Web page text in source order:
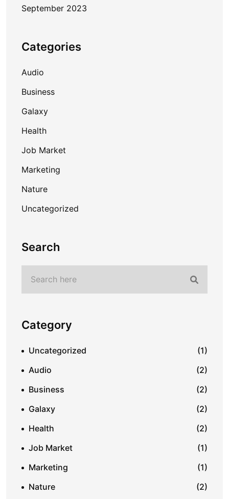
September 2023
Categories
Audio
Business
Galaxy
Health
Job Market
Marketing
Nature
Uncategorized
Search
Category
Uncategorized
(1)
Audio
(2)
Business
(2)
Galaxy
(2)
Health
(2)
Job Market
(1)
Marketing
(1)
Nature
(2)